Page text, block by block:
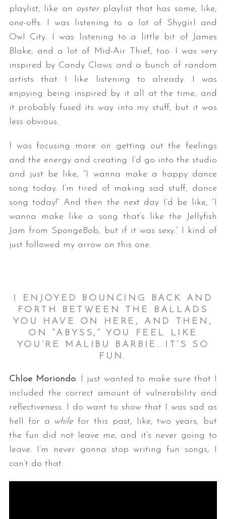
playlist, like an oysterplaylist that has some, like,
one-offs. I was listening to a lot of Shygirl and
Owl City. I was listening to a little bit of James
Blake, and a lot of Mid-Air Thief, too. I was very
inspired by Candy Claws and a bunch of random
artists that I like listening to already. I was
enjoying being inspired by it all at the time, and
it probably fused its way into my stuff, but it was
less obvious.
I was focusing more on getting out the feelings
and the energy and creating. I’d go into the studio
and just be like, “I wanna make a happy dance
song today. I’m tired of making sad stuff, dance
song today!” And then the next day I’d be like, “I
wanna make like a song that’s like the Jellyfish
Jam from SpongeBob, but if it was sexy.” I kind of
just followed my arrow on this one.
I ENJOYED BOUNCING BACK AND
FORTH BETWEEN THE BALLADS
YOU HAVE ON HERE, AND THEN,
ON “ABYSS,” YOU FEEL LIKE
YOU’RE MALIBU BARBIE. IT’S SO
FUN.
Chloe Moriondo: I just wanted to make sure that I
included the correct amount of vulnerability and
reflectiveness. I do want to show that I was sad as
hell for a while for this past, like, two years, but
the fun did not leave me, and it’s never going to
leave. I’m never gonna stop writing fun songs, I
can’t do that.